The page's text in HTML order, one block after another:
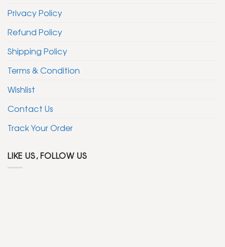
Privacy Policy
Refund Policy
Shipping Policy
Terms & Condition
Wishlist
Contact Us
Track Your Order
LIKE US, FOLLOW US